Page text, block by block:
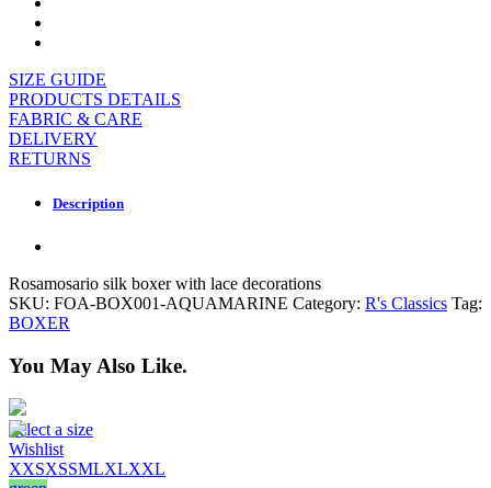
SIZE GUIDE
PRODUCTS DETAILS
FABRIC & CARE
DELIVERY
RETURNS
Description
Rosamosario silk boxer with lace decorations
SKU: FOA-BOX001-AQUAMARINE Category: R's Classics Tag:
BOXER
You May Also Like.
Select a size
Wishlist
XXSXSSMLXLXXL